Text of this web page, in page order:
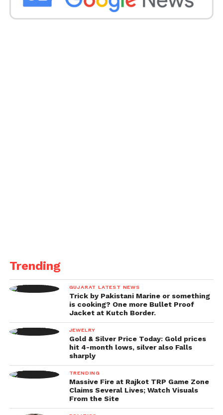
Paytm President Madhur Deora reinforced the
Trending
GUJARAT LATEST NEWS
Trick by Pakistani Marine or something
is cooking? One more Bullet Proof
Jacket at Kutch Border.
JEWELRY
Gold & Silver Price Today: Gold prices
hit 4-month lows, silver also Falls
sharply
TRENDING
Massive Fire at Rajkot TRP Game Zone
Claims Several Lives; Watch Visuals
From the Site